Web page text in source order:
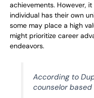
achievements. However,
individual has their own
some may place a high
might prioritize career
endeavors.
According to
counselor based